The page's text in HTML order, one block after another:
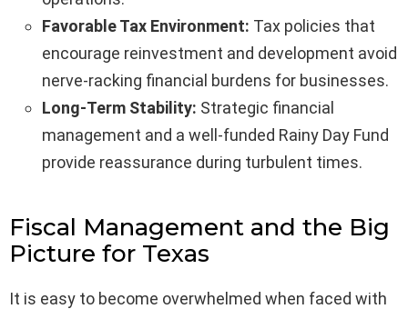
Favorable Tax Environment: Tax policies that
encourage reinvestment and development avoid
nerve-racking financial burdens for businesses.
Long-Term Stability: Strategic financial
management and a well-funded Rainy Day Fund
provide reassurance during turbulent times.
Fiscal Management and the Big
Picture for Texas
It is easy to become overwhelmed when faced with